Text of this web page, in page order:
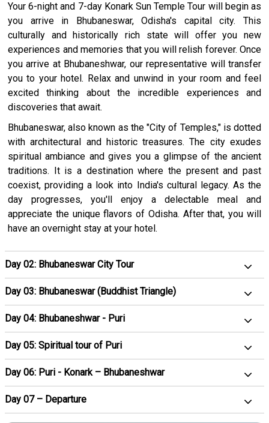
this state. It's a journey that will leave you with not only fond
memories but also a great respect for India's rich heritage and
culture.
Your 6-night and 7-day Konark Sun Temple Tour will begin as
you arrive in Bhubaneswar, Odisha's capital city. This
culturally and historically rich state will offer you new
experiences and memories that you will relish forever. Once
you arrive at Bhubaneshwar, our representative will transfer
you to your hotel. Relax and unwind in your room and feel
excited thinking about the incredible experiences and
discoveries that await.
Bhubaneswar, also known as the "City of Temples," is dotted
with architectural and historic treasures. The city exudes
spiritual ambiance and gives you a glimpse of the ancient
traditions. It is a destination where the present and past
coexist, providing a look into India's cultural legacy. As the
day progresses, you'll enjoy a delectable meal and
appreciate the unique flavors of Odisha. After that, you will
have an overnight stay at your hotel.
Day 02: Bhubaneswar City Tour
Day 03: Bhubaneswar (Buddhist Triangle)
Day 04: Bhubaneshwar - Puri
Day 05: Spiritual tour of Puri
Day 06: Puri - Konark – Bhubaneshwar
Day 07 – Departure